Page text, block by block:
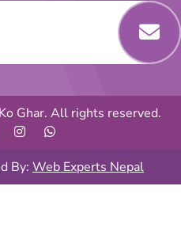
Ghar. All rights reserved.
By: Web Experts Nepal